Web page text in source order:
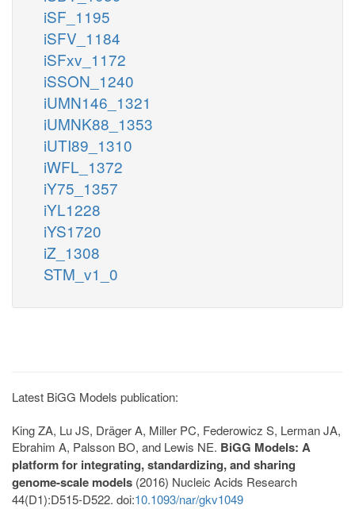
iSF_1195
iSFV_1184
iSFxv_1172
iSSON_1240
iUMN146_1321
iUMNK88_1353
iUTI89_1310
iWFL_1372
iY75_1357
iYL1228
iYS1720
iZ_1308
STM_v1_0
Latest BiGG Models publication:
King ZA, Lu JS, Dräger A, Miller PC, Federowicz S, Lerman JA,
Ebrahim A, Palsson BO, and Lewis NE. BiGG Models: A
platform for integrating, standardizing, and sharing
genome-scale models (2016) Nucleic Acids Research
44(D1):D515-D522. doi:10.1093/nar/gkv1049